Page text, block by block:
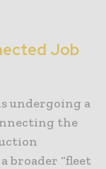
Job
undergoing a
the
broader “fleet